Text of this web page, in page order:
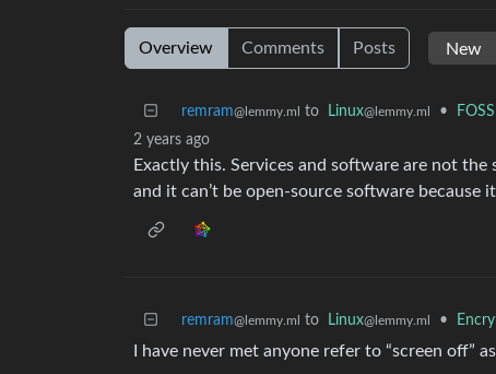
Overview Comments Posts
remram@lemmy.ml to Linux@lemmy.ml •
2 years ago
Exactly this. Services and software are not the
and it can’t be open-source software because
remram@lemmy.ml to Linux@lemmy.ml •
I have never met anyone refer to “screen off” as